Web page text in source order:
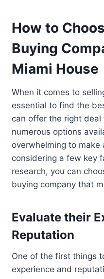
How to
Buying
Miami House
When it comes to
essential to find the
can offer the right
numerous options
overwhelming to make
considering a few key
research, you can
buying company that
Evaluate their
Reputation
One of the first things
experience and